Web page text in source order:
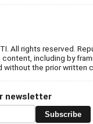
All rights reserved.
including by
without the prior written
newsletter
Subscribe